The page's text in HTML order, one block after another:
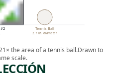
Tennis Ball
2.7 in. diameter
the area of a tennis ball.Drawn to
scale.